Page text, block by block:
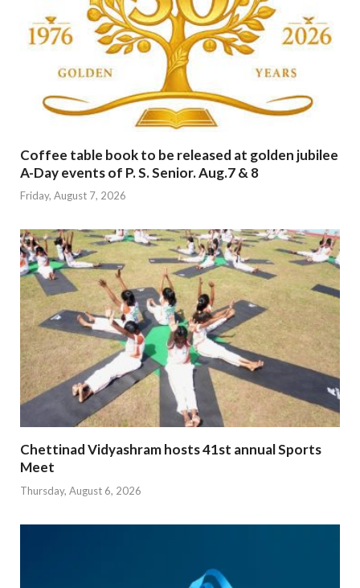
Coffee table book to be released at golden jubilee
A-Day events of P. S. Senior. Aug.7 & 8
Friday, August 7, 2026
Chettinad Vidyashram hosts 41st annual Sports
Meet
Thursday, August 6, 2026